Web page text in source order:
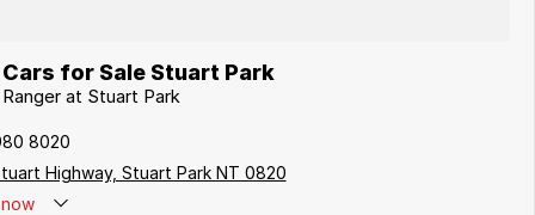
for Sale Stuart Park
at Stuart Park
8020
Highway, Stuart Park NT 0820